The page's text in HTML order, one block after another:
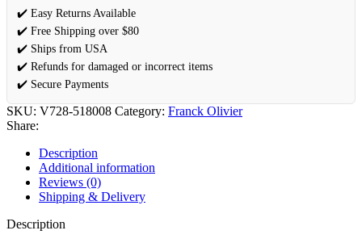
✔️ Easy Returns Available
✔️ Free Shipping over $80
✔️ Ships from USA
✔️ Refunds for damaged or incorrect items
✔️ Secure Payments
SKU: V728-518008 Category: Franck Olivier
Share:
Description
Additional information
Reviews (0)
Shipping & Delivery
Description